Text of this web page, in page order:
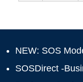
NEW: SOS
SOSDirect -